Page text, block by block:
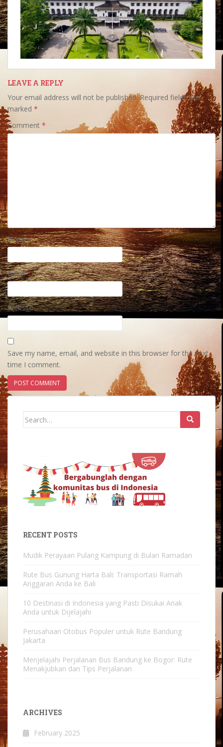
LEAVE A REPLY
Your email address will not be published. Required fields are
marked *
Comment *
Name*
Email*
Website
Save my name, email, and website in this browser for the next
time I comment.
Search
RECENT POSTS
Mudik Perayaan Pulang Kampung di Bulan Ramadan
Rute Bus Gunung Harta Bali: Transportasi Ramah
Anggaran Anda ke Bali
10 Destinasi di Indonesia yang Pasti Disukai Anak
Anda untuk Dijelajahi
Perusahaan Otobus Populer untuk Rute Bandung
Jakarta
Menjelajahi Perjalanan Bus Bandung ke Bogor: Rute
Menakjubkan dan Tips Perjalanan
ARCHIVES
February 2025